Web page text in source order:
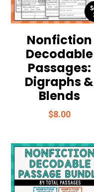
Nonfiction
Decodable
Passages:
Digraphs &
Blends
$8.00